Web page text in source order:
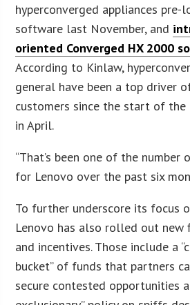
hyperconverged appliances
software last November, and
oriented Converged HX 2000
According to Kinlaw,
general have been a top driver
customers since the start of the
in April.
“That’s been one of the number
for Lenovo over the past six
To further underscore its focus
Lenovo has also rolled out new
and incentives. Those include a
bucket” of funds that partners
secure contested opportunities